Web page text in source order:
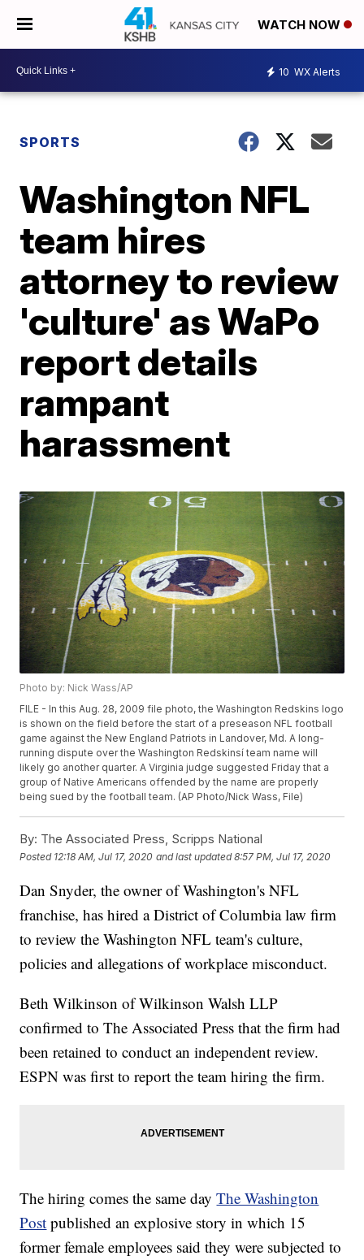
WATCH NOW
10 WX Alerts
SPORTS
Washington NFL
team hires
attorney to review
'culture' as WaPo
report details
rampant
harassment
Photo by: Nick Wass/AP
FILE - In this Aug. 28, 2009 file photo, the Washington Redskins logo
is shown on the field before the start of a preseason NFL football
game against the New England Patriots in Landover, Md. A long-
running dispute over the Washington Redskinsí team name will
likely go another quarter. A Virginia judge suggested Friday that a
group of Native Americans offended by the name are properly
being sued by the football team. (AP Photo/Nick Wass, File)
By: The Associated Press, Scripps National
Posted 12:18 AM, Jul 17, 2020 and last updated 8:57 PM, Jul 17, 2020
Dan Snyder, the owner of Washington's NFL
franchise, has hired a District of Columbia law firm
to review the Washington NFL team's culture,
policies and allegations of workplace misconduct.
Beth Wilkinson of Wilkinson Walsh LLP
confirmed to The Associated Press that the firm had
been retained to conduct an independent review.
ESPN was first to report the team hiring the firm.
The hiring comes the same dayThe Washington
Post published an explosive story in which 15
former female employees said they were subjected to